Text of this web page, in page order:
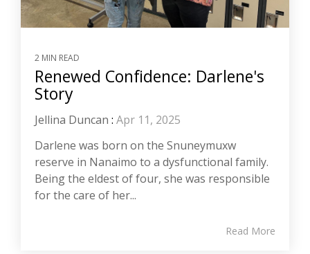
2 MIN READ
Renewed Confidence: Darlene's
Story
Jellina Duncan : Apr 11, 2025
Darlene was born on the Snuneymuxw
reserve in Nanaimo to a dysfunctional family.
Being the eldest of four, she was responsible
for the care of her...
Read More